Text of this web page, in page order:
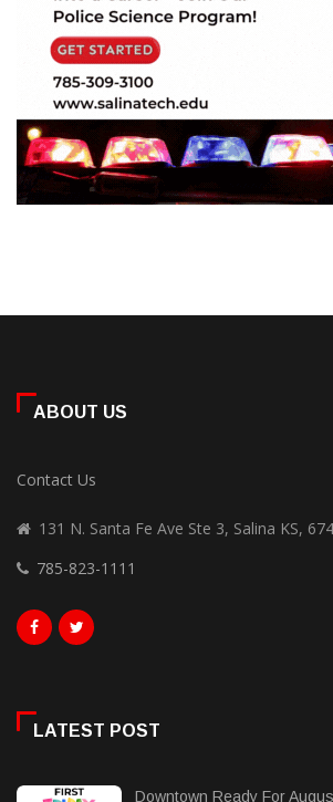
ABOUT US
Contact Us
131 N. Santa Fe Ave Ste 3, Salina KS,
785-823-1111
LATEST POST
Downtown Ready For